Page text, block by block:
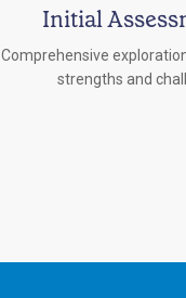
Initial
Comprehensive
strengths and